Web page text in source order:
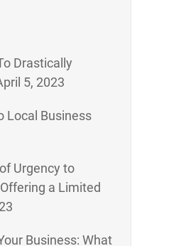
Drastically
5, 2023
Local Business
Urgency to
a Limited
Business: What